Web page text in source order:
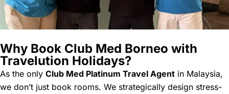
Why Book Club Med Borneo with
Travelution Holidays?
As the only Club Med Platinum Travel Agent in Malaysia,
we don’t just book rooms. We strategically design stress-